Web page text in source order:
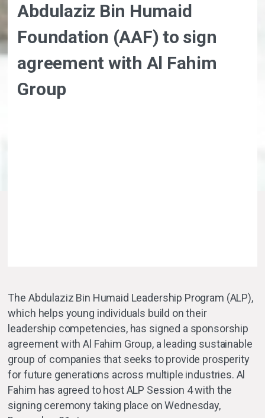
Abdulaziz Bin Humaid
Foundation (AAF) to sign
agreement with Al Fahim
Group
The Abdulaziz Bin Humaid Leadership Program (ALP),
which helps young individuals build on their
leadership competencies, has signed a sponsorship
agreement with Al Fahim Group, a leading sustainable
group of companies that seeks to provide prosperity
for future generations across multiple industries. Al
Fahim has agreed to host ALP Session 4 with the
signing ceremony taking place on Wednesday,